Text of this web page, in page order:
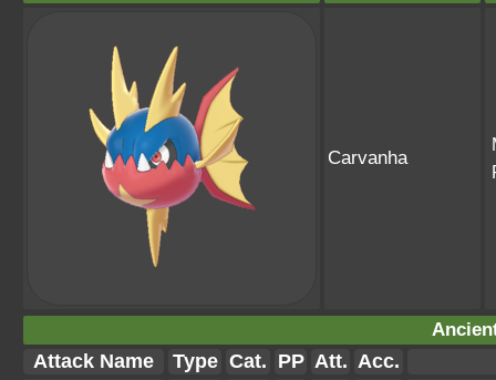
Carvanha
Attack Name Type Cat. PP Att. Acc.